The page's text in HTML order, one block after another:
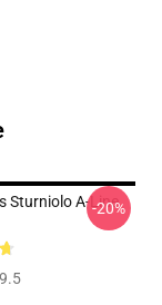
Sturniolo A-Line
-20%